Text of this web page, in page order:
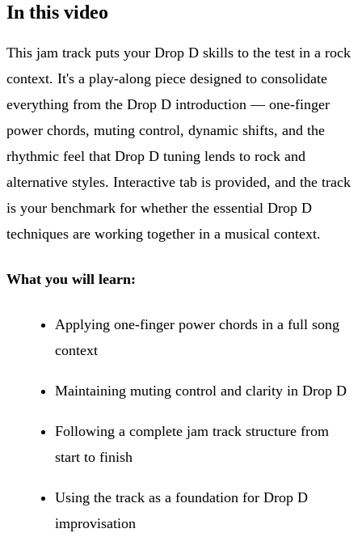
In this video
This jam track puts your Drop D skills to the test in a rock
context. It's a play-along piece designed to consolidate
everything from the Drop D introduction — one-finger
power chords, muting control, dynamic shifts, and the
rhythmic feel that Drop D tuning lends to rock and
alternative styles. Interactive tab is provided, and the track
is your benchmark for whether the essential Drop D
techniques are working together in a musical context.
What you will learn:
Applying one-finger power chords in a full song
context
Maintaining muting control and clarity in Drop D
Following a complete jam track structure from
start to finish
Using the track as a foundation for Drop D
improvisation